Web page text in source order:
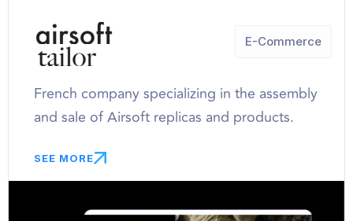
French company specializing in the assembly
and sale of Airsoft replicas and products.
SEE MORE
E-Commerce